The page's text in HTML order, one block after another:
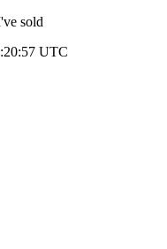
sold
UTC